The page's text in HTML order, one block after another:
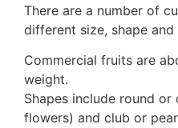
There are a number of
different size, shape and
Commercial fruits are
weight.
Shapes include round
flowers) and club or